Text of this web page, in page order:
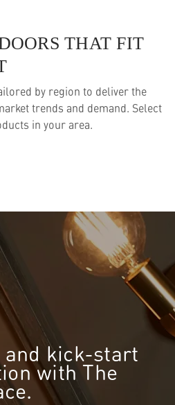
THAT FIT
by region to deliver the
trends and demand. Select
in your area.
and kick-start
with The